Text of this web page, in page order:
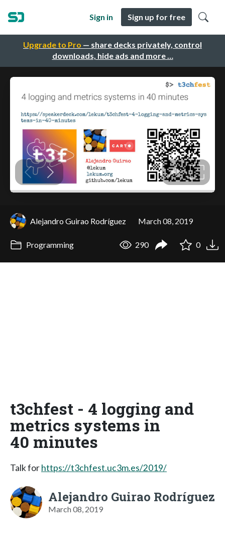
Upgrade to Pro — share decks privately, control
downloads, hide ads and more …
Sign in Sign up for free
Alejandro Guirao Rodríguez March 08, 2019
Programming 290 0
t3chfest - 4 logging and
metrics systems in
40 minutes
Talk forhttps://t3chfest.uc3m.es/2019/
Alejandro Guirao Rodríguez
March 08, 2019